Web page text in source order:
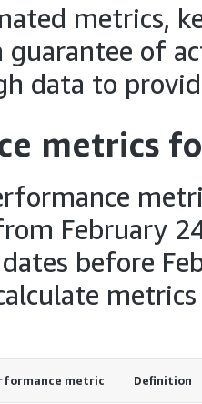
metrics,
of
data to
metrics
February
before
metric Definition